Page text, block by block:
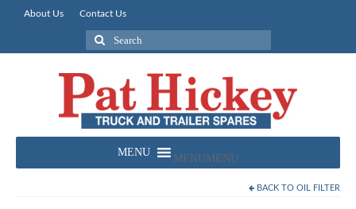
About Us Contact Us
Search
for:
MENU MENU
BACK TO OIL FILTER